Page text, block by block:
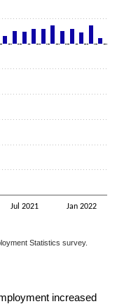
Jul 2021 Jan 2022
Statistics survey.
increased